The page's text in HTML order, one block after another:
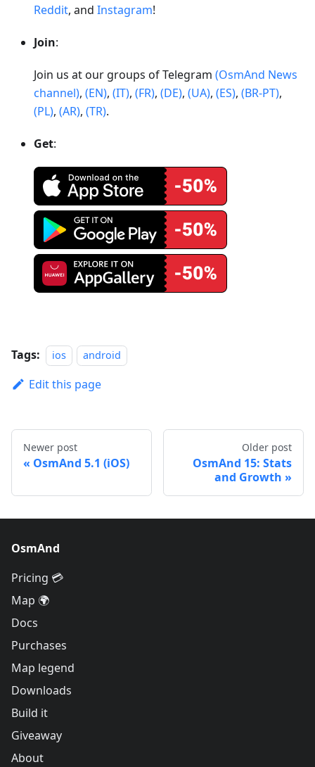
Reddit, and Instagram!
Join:
Join us at our groups of Telegram (OsmAnd News
channel), (EN), (IT), (FR), (DE), (UA), (ES), (BR-PT),
(PL), (AR), (TR).
Get:
Tags: ios android
Edit this page
Newer post
OsmAnd 5.1 (iOS)
Older post
OsmAnd 15: Stats
and Growth
OsmAnd
Pricing 💳
Map 🌍
Docs
Purchases
Map legend
Downloads
Build it
Giveaway
About